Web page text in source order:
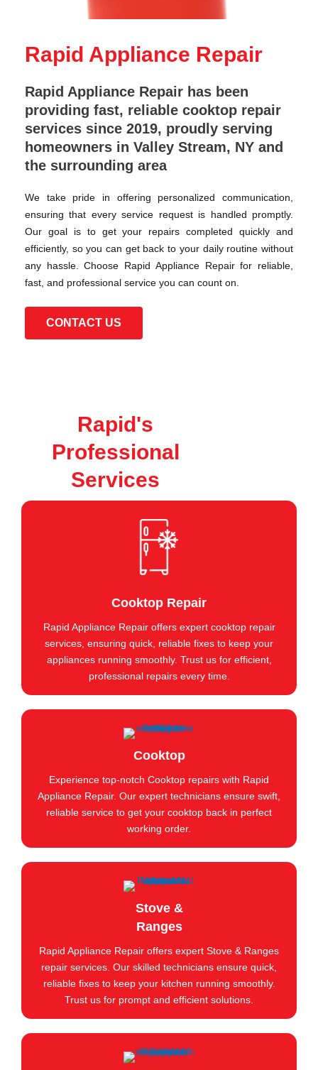
Rapid Appliance Repair
Rapid Appliance Repair has been
providing fast, reliable cooktop repair
services since 2019, proudly serving
homeowners in Valley Stream, NY and
the surrounding area
We take pride in offering personalized communication,
ensuring that every service request is handled promptly.
Our goal is to get your repairs completed quickly and
efficiently, so you can get back to your daily routine without
any hassle. Choose Rapid Appliance Repair for reliable,
fast, and professional service you can count on.
CONTACT US
Rapid's
Professional
Services
Cooktop Repair
Rapid Appliance Repair offers expert cooktop repair
services, ensuring quick, reliable fixes to keep your
appliances running smoothly. Trust us for efficient,
professional repairs every time.
Cooktop
Experience top-notch Cooktop repairs with Rapid
Appliance Repair. Our expert technicians ensure swift,
reliable service to get your cooktop back in perfect
working order.
Stove &
Ranges
Rapid Appliance Repair offers expert Stove & Ranges
repair services. Our skilled technicians ensure quick,
reliable fixes to keep your kitchen running smoothly.
Trust us for prompt and efficient solutions.